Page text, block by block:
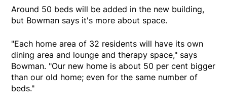
Around 50 beds will be added in the new building,
but Bowman says it's more about space.
"Each home area of 32 residents will have its own
dining area and lounge and therapy space," says
Bowman. "Our new home is about 50 per cent bigger
than our old home; even for the same number of
beds."